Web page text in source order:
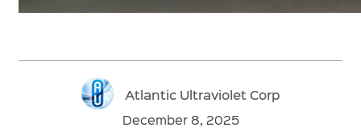
Atlantic Ultraviolet Corp
December 8, 2025